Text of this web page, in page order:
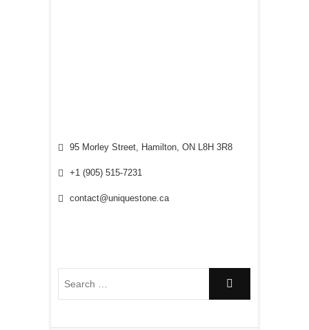
95 Morley Street, Hamilton, ON L8H 3R8
+1 (905) 515-7231
contact@uniquestone.ca